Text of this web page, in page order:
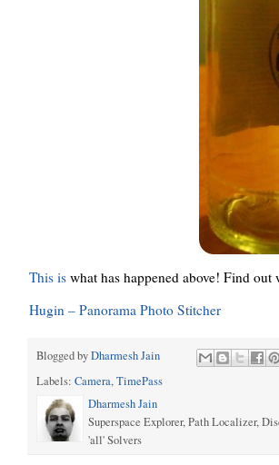
This is what has happened above! Find out
Hugin – Panorama Photo Stitcher
Blogged byDharmesh Jain
Labels: Camera,TimePass
Dharmesh Jain
Superspace Explorer, Path Localizer,
'all' Solvers